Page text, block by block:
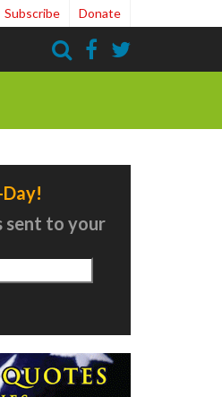
Subscribe Donate
sent to your